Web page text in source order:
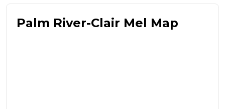
Palm River-Clair Mel Map